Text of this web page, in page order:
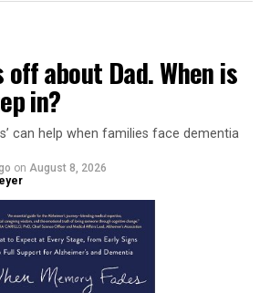
off about Dad. When is
in?
can help when families face dementia
on August 8, 2026